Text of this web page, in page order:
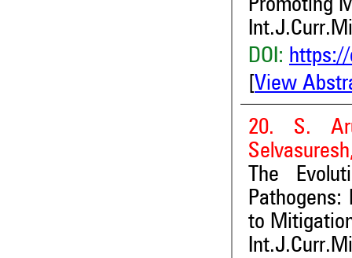
Promoting
DOI: https://
View
20. S.
The
Pathogens:
to